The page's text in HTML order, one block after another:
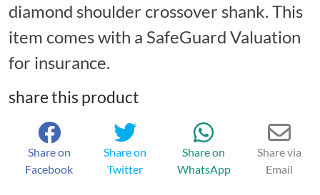
diamond shoulder crossover shank. This
item comes with a SafeGuard Valuation
for insurance.
share this product
Share on
Facebook
Share on
Twitter
Share on
WhatsApp
Share via
Email